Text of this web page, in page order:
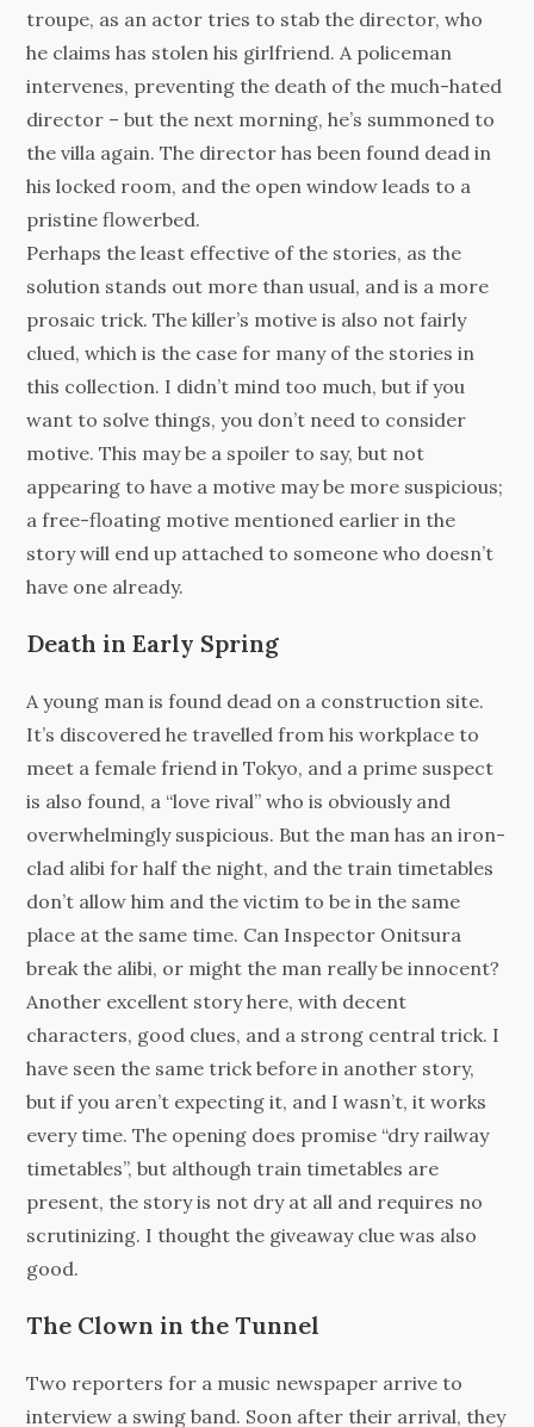
troupe, as an actor tries to stab the director, who
he claims has stolen his girlfriend. A policeman
intervenes, preventing the death of the much-hated
director – but the next morning, he’s summoned to
the villa again. The director has been found dead in
his locked room, and the open window leads to a
pristine flowerbed.
Perhaps the least effective of the stories, as the
solution stands out more than usual, and is a more
prosaic trick. The killer’s motive is also not fairly
clued, which is the case for many of the stories in
this collection. I didn’t mind too much, but if you
want to solve things, you don’t need to consider
motive. This may be a spoiler to say, but not
appearing to have a motive may be more suspicious;
a free-floating motive mentioned earlier in the
story will end up attached to someone who doesn’t
have one already.
Death in Early Spring
A young man is found dead on a construction site.
It’s discovered he travelled from his workplace to
meet a female friend in Tokyo, and a prime suspect
is also found, a “love rival” who is obviously and
overwhelmingly suspicious. But the man has an iron-
clad alibi for half the night, and the train timetables
don’t allow him and the victim to be in the same
place at the same time. Can Inspector Onitsura
break the alibi, or might the man really be innocent?
Another excellent story here, with decent
characters, good clues, and a strong central trick. I
have seen the same trick before in another story,
but if you aren’t expecting it, and I wasn’t, it works
every time. The opening does promise “dry railway
timetables”, but although train timetables are
present, the story is not dry at all and requires no
scrutinizing. I thought the giveaway clue was also
good.
The Clown in the Tunnel
Two reporters for a music newspaper arrive to
interview a swing band. Soon after their arrival, they